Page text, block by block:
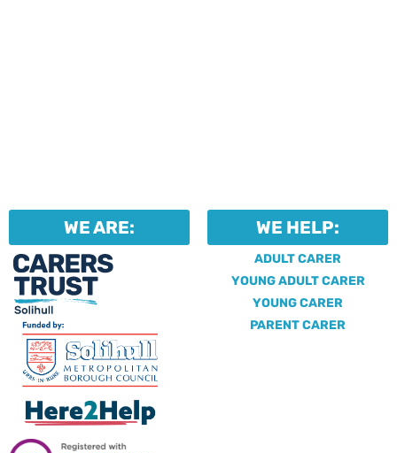
WE ARE: WE HELP:
ADULT CARER
YOUNG ADULT CARER
YOUNG CARER
PARENT CARER